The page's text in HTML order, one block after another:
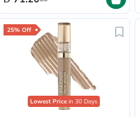
25% Off
Lowest Price in 30 Days